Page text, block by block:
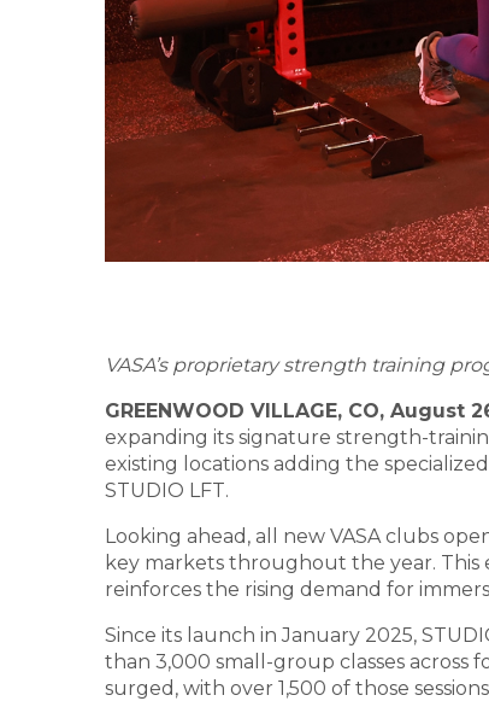
VASA’s proprietary strength training
GREENWOOD VILLAGE, CO, August
expanding its signature strength-
existing locations adding the
STUDIO LFT.
Looking ahead, all new VASA clubs
key markets throughout the year. This
reinforces the rising demand for
Since its launch in January 2025,
than 3,000 small-group classes across
surged, with over 1,500 of those